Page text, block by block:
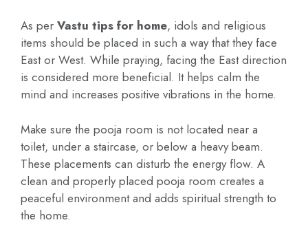
As per Vastu tips for home, idols and religious
items should be placed in such a way that they face
East or West. While praying, facing the East direction
is considered more beneficial. It helps calm the
mind and increases positive vibrations in the home.
Make sure the pooja room is not located near a
toilet, under a staircase, or below a heavy beam.
These placements can disturb the energy flow. A
clean and properly placed pooja room creates a
peaceful environment and adds spiritual strength to
the home.